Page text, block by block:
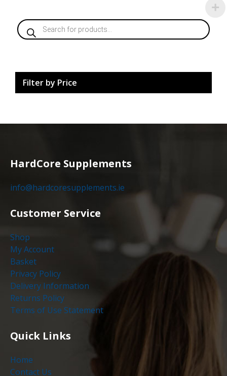
Products
search
Filter by Price
HardCore Supplements
info@hardcoresupplements.ie
Customer Service
Shop
My Account
Basket
Privacy Policy
Delivery Information
Returns Policy
Terms of Use Statement
Quick Links
Home
Contact Us